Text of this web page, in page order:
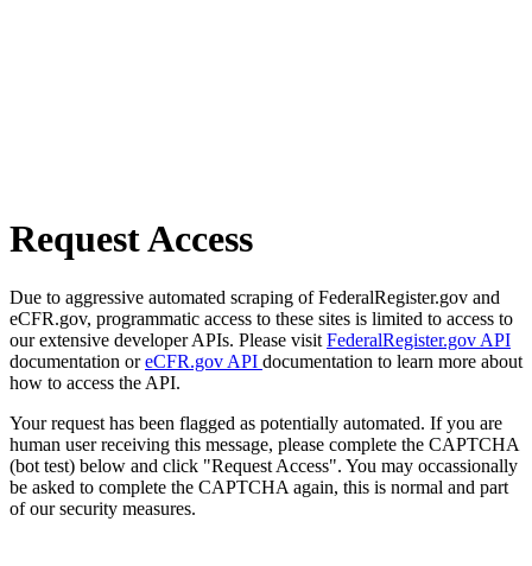
Request Access
Due to aggressive automated scraping of FederalRegister.gov and
eCFR.gov, programmatic access to these sites is limited to access to
our extensive developer APIs. Please visit FederalRegister.gov API
documentation oreCFR.gov API documentation to learn more about
how to access the API.
Your request has been flagged as potentially automated. If you are
human user receiving this message, please complete the CAPTCHA
(bot test) below and click "Request Access". You may occassionally
be asked to complete the CAPTCHA again, this is normal and part
of our security measures.